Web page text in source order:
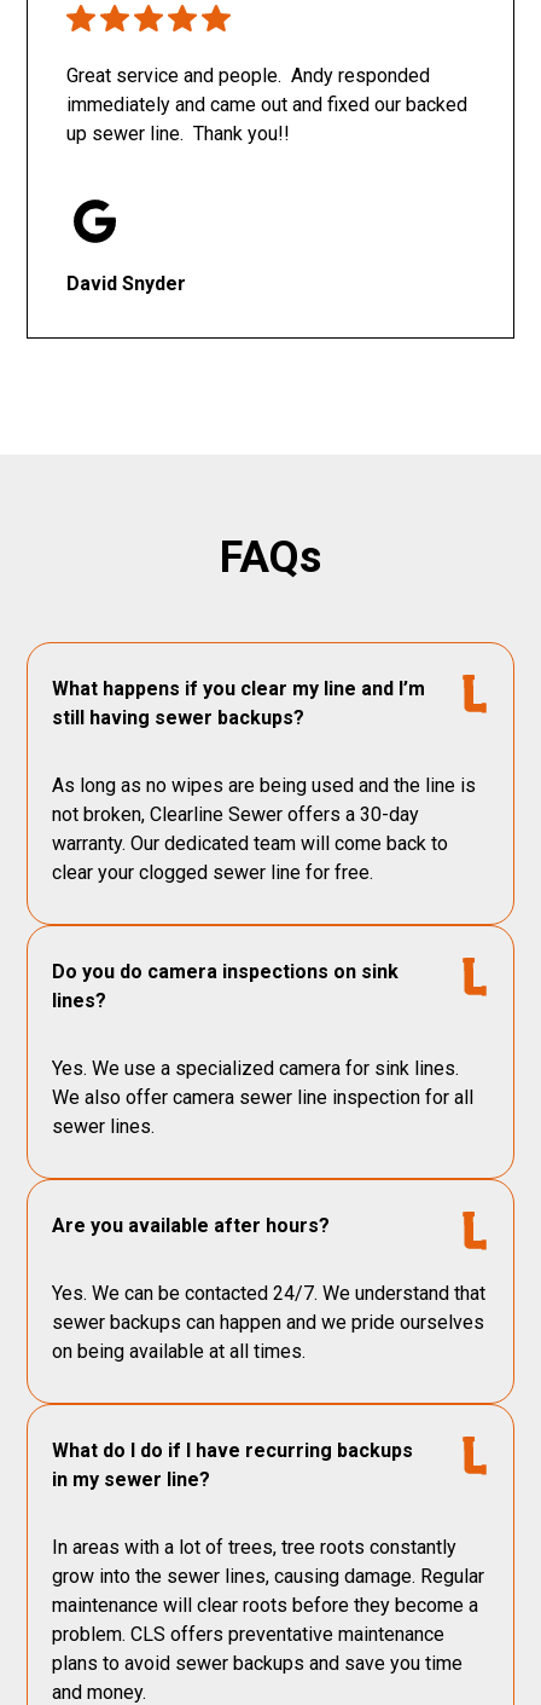
Great service and people. Andy responded
immediately and came out and fixed our backed
up sewer line. Thank you!!
David Snyder
FAQs
What happens if you clear my line and I’m
still having sewer backups?
As long as no wipes are being used and the line is
not broken, Clearline Sewer offers a 30-day
warranty. Our dedicated team will come back to
clear your clogged sewer line for free.
Do you do camera inspections on sink
lines?
Yes. We use a specialized camera for sink lines.
We also offer camera sewer line inspection for all
sewer lines.
Are you available after hours?
Yes. We can be contacted 24/7. We understand that
sewer backups can happen and we pride ourselves
on being available at all times.
What do I do if I have recurring backups
in my sewer line?
In areas with a lot of trees, tree roots constantly
grow into the sewer lines, causing damage. Regular
maintenance will clear roots before they become a
problem. CLS offers preventative maintenance
plans to avoid sewer backups and save you time
and money.